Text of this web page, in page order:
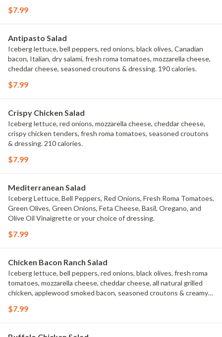
$7.99
Antipasto Salad
Iceberg lettuce, bell peppers, red onions, black olives, Canadian
bacon, Italian, dry salami, fresh roma tomatoes, mozzarella cheese,
cheddar cheese, seasoned croutons & dressing. 190 calories.
$7.99
Crispy Chicken Salad
Iceberg lettuce, red onions, mozzarella cheese, cheddar cheese,
crispy chicken tenders, fresh roma tomatoes, seasoned croutons
& dressing. 210 calories.
$7.99
Mediterranean Salad
Iceberg Lettuce, Bell Peppers, Red Onions, Fresh Roma Tomatoes,
Green Olives, Green Onions, Feta Cheese, Basil, Oregano, and
Olive Oil Vinaigrette or your choice of dressing.
$7.99
Chicken Bacon Ranch Salad
Iceberg lettuce, bell peppers, red onions, black olives, fresh roma
tomatoes, mozzarella cheese, cheddar cheese, all natural grilled
chicken, applewood smoked bacon, seasoned croutons & creamy
$7.99